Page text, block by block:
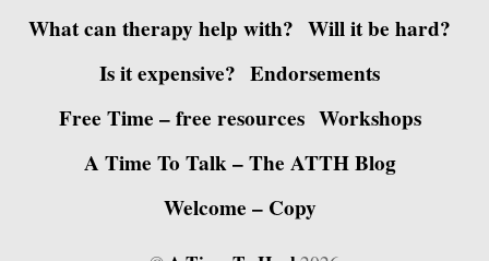
What can therapy help with? Will it be hard?
Is it expensive? Endorsements
Free Time – free resources Workshops
A Time To Talk – The ATTH Blog
Welcome – Copy